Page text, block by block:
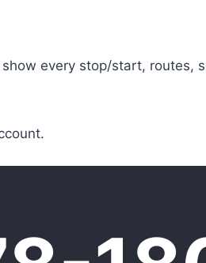
every stop/start, routes,